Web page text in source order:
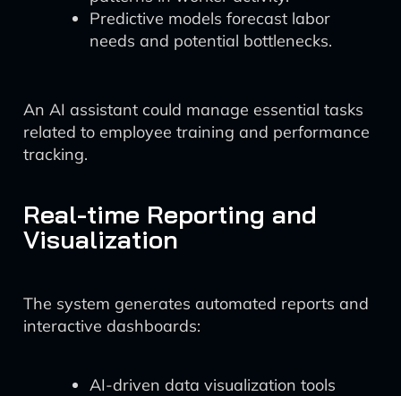
Predictive models forecast labor
needs and potential bottlenecks.
An AI assistant could manage essential tasks
related to employee training and performance
tracking.
Real-time Reporting and
Visualization
The system generates automated reports and
interactive dashboards:
AI-driven data visualization tools